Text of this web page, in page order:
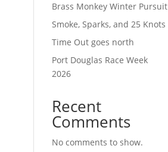
Brass Monkey Winter Pursuit
Smoke, Sparks, and 25 Knots
Time Out goes north
Port Douglas Race Week
2026
Recent
Comments
No comments to show.